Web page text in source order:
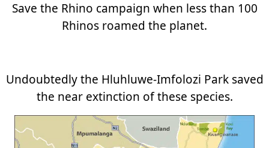
Save the Rhino campaign when less than 100
Rhinos roamed the planet.
Undoubtedly the Hluhluwe-Imfolozi Park saved
the near extinction of these species.